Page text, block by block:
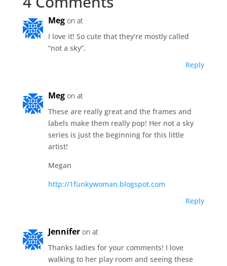
Meg on at
I love it! So cute that they’re mostly called
“not a sky”.
Reply
Meg on at
These are really great and the frames and
labels make them really pop! Her not a sky
series is just the beginning for this little
artist!
Megan
http://1funkywoman.blogspot.com
Reply
Jennifer on at
Thanks ladies for your comments! I love
walking to her play room and seeing these